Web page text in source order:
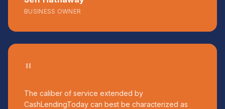
BUSINESS OWNER
"
The caliber of service extended by
CashLendingToday can best be characterized as